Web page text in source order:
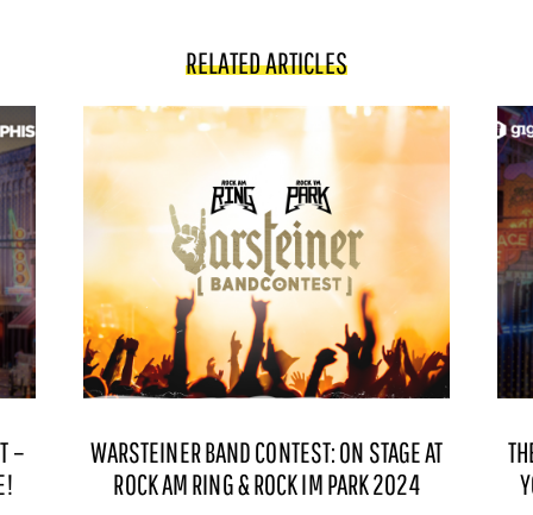
RELATED ARTICLES
–
WARSTEINER BAND CONTEST: ON STAGE AT
ROCK AM RING & ROCK IM PARK 2024